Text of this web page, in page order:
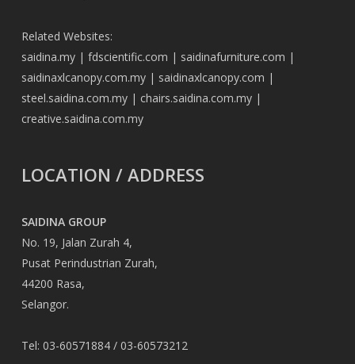
Related Websites:
saidina.my| fdscientific.com | saidinafurniture.com |
saidinaxlcanopy.com.my| saidinaxlcanopy.com |
steel.saidina.com.my| chairs.saidina.com.my|
creative.saidina.com.my
LOCATION / ADDRESS
SAIDINA GROUP
No. 19, Jalan Zurah 4,
Pusat Perindustrian Zurah,
44200 Rasa,
Selangor.
Tel: 03-60571884 / 03-60573212